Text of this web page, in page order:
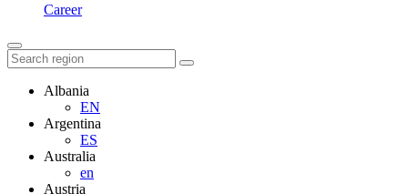
Career
Albania
EN
Argentina
ES
Australia
en
Austria